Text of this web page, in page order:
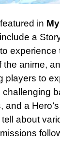
in
include a
experience
the anime,
players to
and a
about